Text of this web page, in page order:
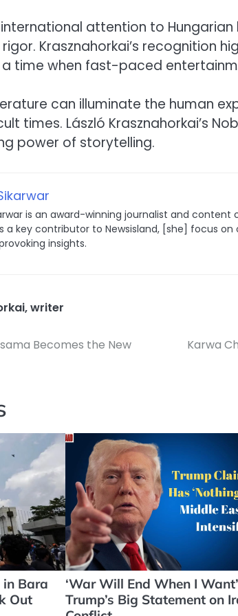
international attention to
Krasznahorkai’s recognition
time when fast-paced
can illuminate the human
times. László Krasznahorkai’s
power of storytelling.
is an award-winning journalist and
a key contributor to Newsisland, [she] focus
insights.
,writer
Becomes the New
Karwa
in Bara
Out
‘War Will End When I
Trump’s Big Statement on